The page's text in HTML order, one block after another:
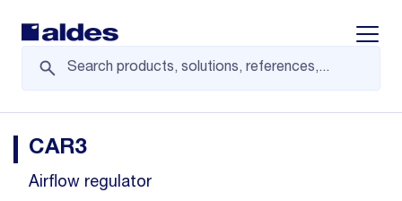
CAR3
Airflow regulator